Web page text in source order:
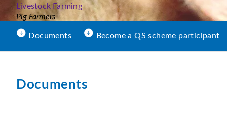
Livestock Farming
Pig Farmers
Documents Become a QS scheme participant
Documents